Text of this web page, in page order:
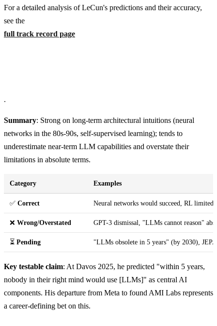
For a detailed analysis of LeCun's predictions and their accuracy,
see the
full track record page
.
Summary: Strong on long-term architectural intuitions (neural
networks in the 80s-90s, self-supervised learning); tends to
underestimate near-term LLM capabilities and overstate their
limitations in absolute terms.
Category Examples
✅ Correct Neural networks would succeed, RL limited
❌ Wrong/Overstated GPT-3 dismissal, "LLMs cannot reason"
⏳ Pending "LLMs obsolete in 5 years" (by 2030),
Key testable claim: At Davos 2025, he predicted "within 5 years,
nobody in their right mind would use [LLMs]" as central AI
components. His departure from Meta to found AMI Labs represents
a career-defining bet on this.